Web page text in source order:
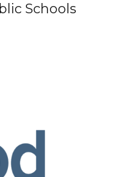
Schools